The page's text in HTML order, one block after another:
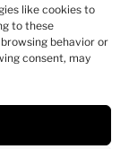
like cookies to
to these
behavior or
consent, may